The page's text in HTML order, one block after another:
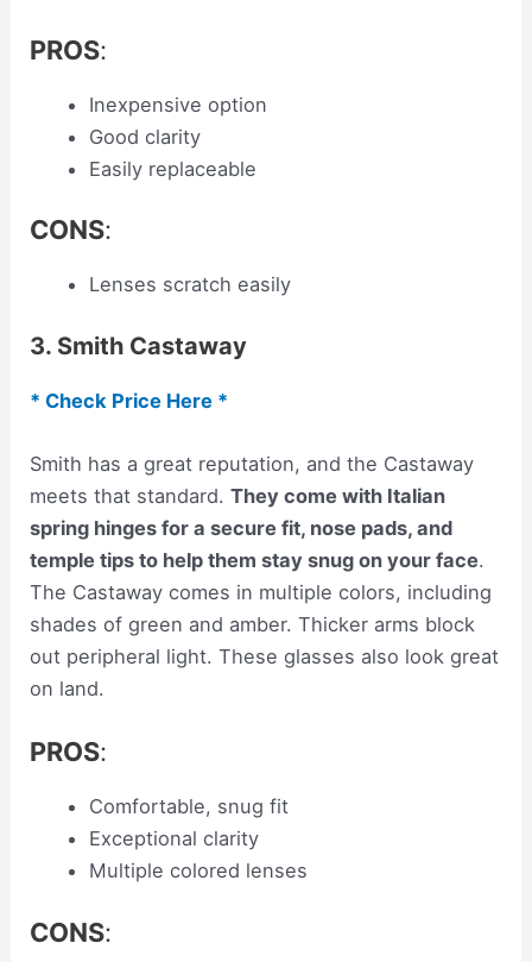
PROS:
Inexpensive option
Good clarity
Easily replaceable
CONS:
Lenses scratch easily
3. Smith Castaway
* Check Price Here *
Smith has a great reputation, and the Castaway
meets that standard.They come with Italian
spring hinges for a secure fit, nose pads, and
temple tips to help them stay snug on your face.
The Castaway comes in multiple colors, including
shades of green and amber. Thicker arms block
out peripheral light. These glasses also look great
on land.
PROS:
Comfortable, snug fit
Exceptional clarity
Multiple colored lenses
CONS: